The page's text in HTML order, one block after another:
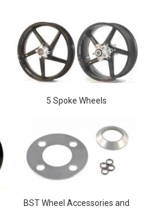
5 Spoke Wheels
BST Wheel Accessories and